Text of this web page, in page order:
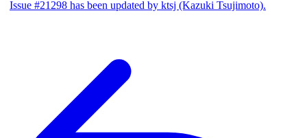
Issue #21298 has been updated by ktsj (Kazuki Tsujimoto).